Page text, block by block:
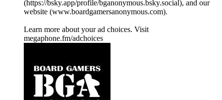
(https://bsky.app/profile/bganonymous.bsky.social), and our
website (⁠⁠⁠⁠⁠⁠⁠⁠⁠⁠www.boardgamersanonymous.com⁠⁠⁠⁠⁠⁠⁠⁠⁠⁠).
Learn more about your ad choices. Visit
megaphone.fm/adchoices